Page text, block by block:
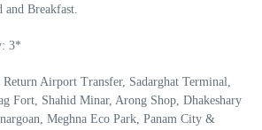
and Breakfast.
3*
Return Airport Transfer, Sadarghat Terminal,
Fort, Shahid Minar, Arong Shop, Dhakeshary
Meghna Eco Park, Panam City &